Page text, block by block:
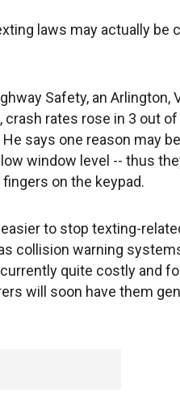
laws may actually be
Safety, an Arlington,
rates rose in 3 out of
says one reason may
window level -- thus
on the keypad.
to stop texting-
collision warning
quite costly and
will soon have them